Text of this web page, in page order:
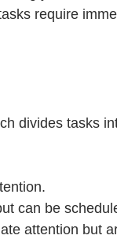
require
divides tasks
can be
attention but